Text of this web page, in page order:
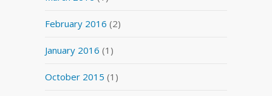
February 2016 (2)
January 2016 (1)
October 2015 (1)